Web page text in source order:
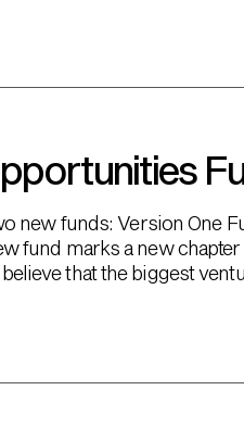
new funds: Version One
fund marks a new
that the biggest